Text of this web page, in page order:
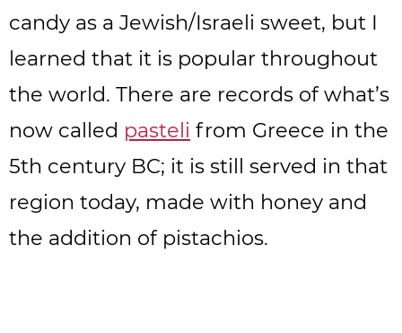
candy as a Jewish/Israeli sweet, but I
learned that it is popular throughout
the world. There are records of what’s
now called pasteli from Greece in the
5th century BC; it is still served in that
region today, made with honey and
the addition of pistachios.